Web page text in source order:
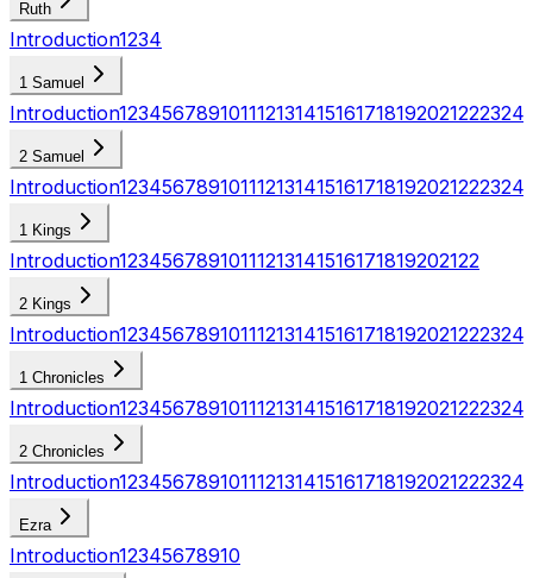
Ruth
Introduction1234
1 Samuel
Introduction123456789101112131415161718192021222324
2 Samuel
Introduction123456789101112131415161718192021222324
1 Kings
Introduction12345678910111213141516171819202122
2 Kings
Introduction123456789101112131415161718192021222324
1 Chronicles
Introduction123456789101112131415161718192021222324
2 Chronicles
Introduction123456789101112131415161718192021222324
Ezra
Introduction12345678910